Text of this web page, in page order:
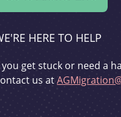
HERE TO HELP
you get stuck or need a
us at